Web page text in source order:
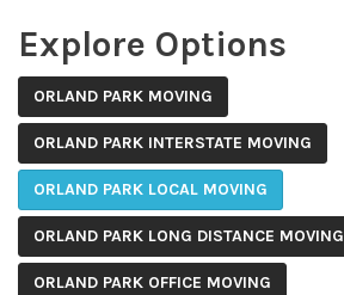
Explore Options
ORLAND PARK MOVING
ORLAND PARK INTERSTATE MOVING
ORLAND PARK LOCAL MOVING
ORLAND PARK LONG DISTANCE MOVING
ORLAND PARK OFFICE MOVING